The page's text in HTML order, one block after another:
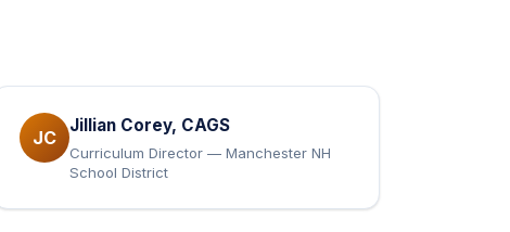
JC
Jillian Corey, CAGS
Curriculum Director — Manchester NH
School District